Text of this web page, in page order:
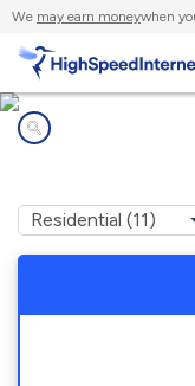
We may earn moneywhen